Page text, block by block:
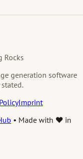
Rocks
generation software
Imprint
• Made with ❤️ in